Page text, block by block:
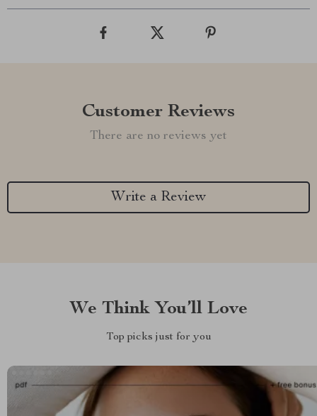
Customer Reviews
There are no reviews yet
Write a Review
We Think You’ll Love
Top picks just for you